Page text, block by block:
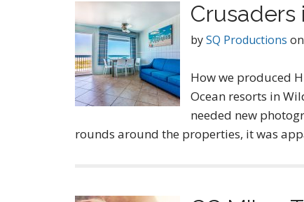
Crusaders
bySQ Productions on
How we produced
Ocean resorts in
needed new
rounds around the properties, it was